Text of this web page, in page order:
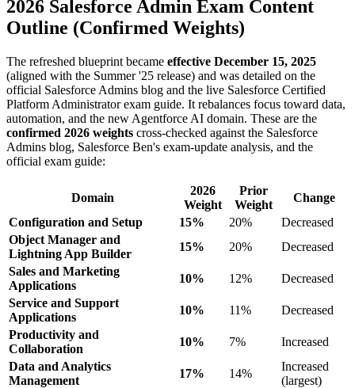
2026 Salesforce Admin Exam Content
Outline (Confirmed Weights)
The refreshed blueprint became effective December 15, 2025
(aligned with the Summer '25 release) and was detailed on the
official Salesforce Admins blog and the live Salesforce Certified
Platform Administrator exam guide. It rebalances focus toward data,
automation, and the new Agentforce AI domain. These are the
confirmed 2026 weights cross-checked against the Salesforce
Admins blog, Salesforce Ben's exam-update analysis, and the
official exam guide:
Domain
2026
Weight
Prior
Weight
Change
Configuration and Setup
15% 20%
Decreased
Object Manager and
Lightning App Builder
15% 20%
Decreased
Sales and Marketing
Applications
10% 12%
Decreased
Service and Support
Applications
10% 11%
Decreased
Productivity and
Collaboration
10% 7%
Increased
Data and Analytics
Management
17% 14%
Increased
(largest)